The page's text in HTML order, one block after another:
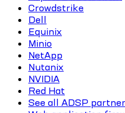
Crowdstrike
Dell
Equinix
Minio
NetApp
Nutanix
NVIDIA
Red Hat
See all ADSP